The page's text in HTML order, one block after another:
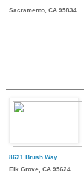
Sacramento, CA 95834
8621 Brush Way
Elk Grove, CA 95624